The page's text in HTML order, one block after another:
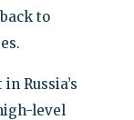
to
Russia’s
level